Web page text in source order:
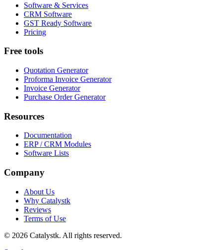
Software & Services
CRM Software
GST Ready Software
Pricing
Free tools
Quotation Generator
Proforma Invoice Generator
Invoice Generator
Purchase Order Generator
Resources
Documentation
ERP / CRM Modules
Software Lists
Company
About Us
Why Catalystk
Reviews
Terms of Use
© 2026 Catalystk. All rights reserved.